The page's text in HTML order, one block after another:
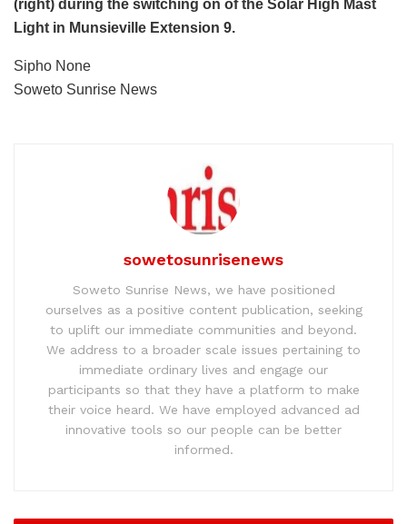
(right) during the switching on of the Solar High Mast
Light in Munsieville Extension 9.
Sipho None
Soweto Sunrise News
sowetosunrisenews
Soweto Sunrise News, we have positioned
ourselves as a positive content publication, seeking
to uplift our immediate communities and beyond.
We address to a broader scale issues pertaining to
immediate ordinary lives and engage our
participants so that they have a platform to make
their voice heard. We have employed advanced ad
innovative tools so our people can be better
informed.